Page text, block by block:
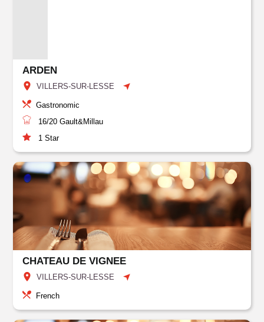
ARDEN
VILLERS-SUR-LESSE
Gastronomic
16/20 Gault&Millau
1 Star
CHATEAU DE VIGNEE
VILLERS-SUR-LESSE
French